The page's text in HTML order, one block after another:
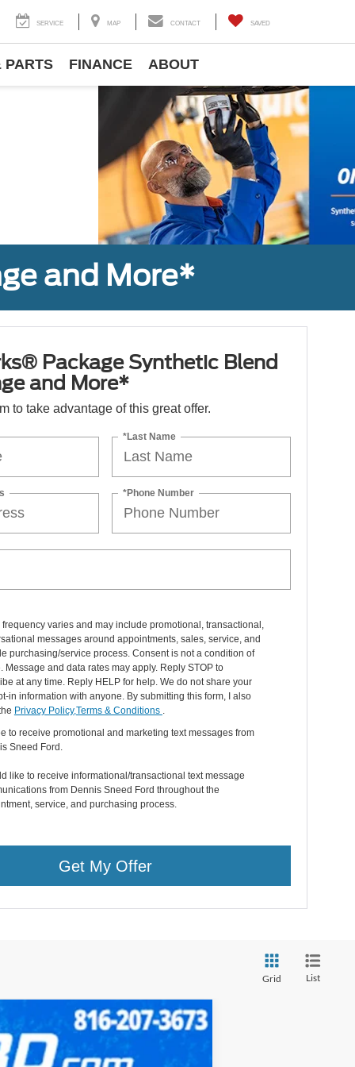
SERVICE MAP CONTACT SAVED
PARTS FINANCE ABOUT
and More*
Package Synthetic Blend
and More*
to take advantage of this great offer.
*Last Name
*Phone Number
varies and may include promotional, transactional,
messages around appointments, sales, service, and
purchasing/service process. Consent is not a condition of
Message and data rates may apply. Reply STOP to
at any time. Reply HELP for help. We do not share your
in information with anyone. By submitting this form, I also
Privacy Policy,Terms & Conditions .
to receive promotional and marketing text messages from
Sneed Ford.
like to receive informational/transactional text message
from Dennis Sneed Ford throughout the
service, and purchasing process.
Get My Offer
Grid List